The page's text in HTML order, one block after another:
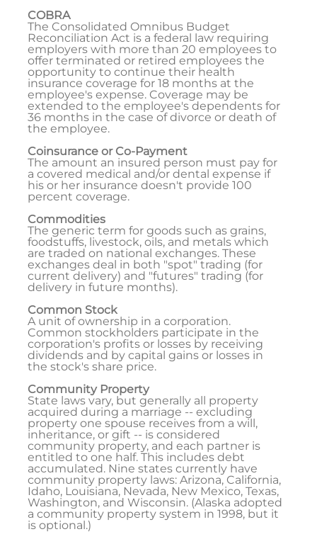
COBRA
The Consolidated Omnibus Budget
Reconciliation Act is a federal law requiring
employers with more than 20 employees to
offer terminated or retired employees the
opportunity to continue their health
insurance coverage for 18 months at the
employee's expense. Coverage may be
extended to the employee's dependents for
36 months in the case of divorce or death of
the employee.
Coinsurance or Co-Payment
The amount an insured person must pay for
a covered medical and/or dental expense if
his or her insurance doesn't provide 100
percent coverage.
Commodities
The generic term for goods such as grains,
foodstuffs, livestock, oils, and metals which
are traded on national exchanges. These
exchanges deal in both "spot" trading (for
current delivery) and "futures" trading (for
delivery in future months).
Common Stock
A unit of ownership in a corporation.
Common stockholders participate in the
corporation's profits or losses by receiving
dividends and by capital gains or losses in
the stock's share price.
Community Property
State laws vary, but generally all property
acquired during a marriage -- excluding
property one spouse receives from a will,
inheritance, or gift -- is considered
community property, and each partner is
entitled to one half. This includes debt
accumulated. Nine states currently have
community property laws: Arizona, California,
Idaho, Louisiana, Nevada, New Mexico, Texas,
Washington, and Wisconsin. (Alaska adopted
a community property system in 1998, but it
is optional.)